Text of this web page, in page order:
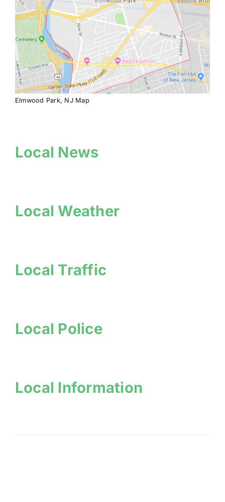
Elmwood Park, NJ Map
Local News
Local Weather
Local Traffic
Local Police
Local Information